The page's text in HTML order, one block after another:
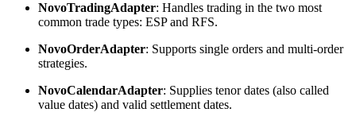
NovoTradingAdapter: Handles trading in the two most
common trade types: ESP and RFS.
NovoOrderAdapter: Supports single orders and multi-order
strategies.
NovoCalendarAdapter: Supplies tenor dates (also called
value dates) and valid settlement dates.